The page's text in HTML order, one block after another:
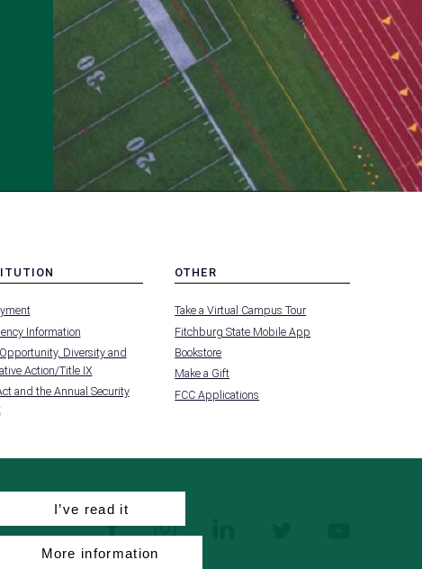
Information
Diversity and
Action/Title IX
and the Annual Security
OTHER
-
FOOTER
-
OTHER
Take a Virtual Campus Tour
Fitchburg State Mobile App
Bookstore
Make a Gift
FCC Applications
facebookinstagram
I’ve read it
More information